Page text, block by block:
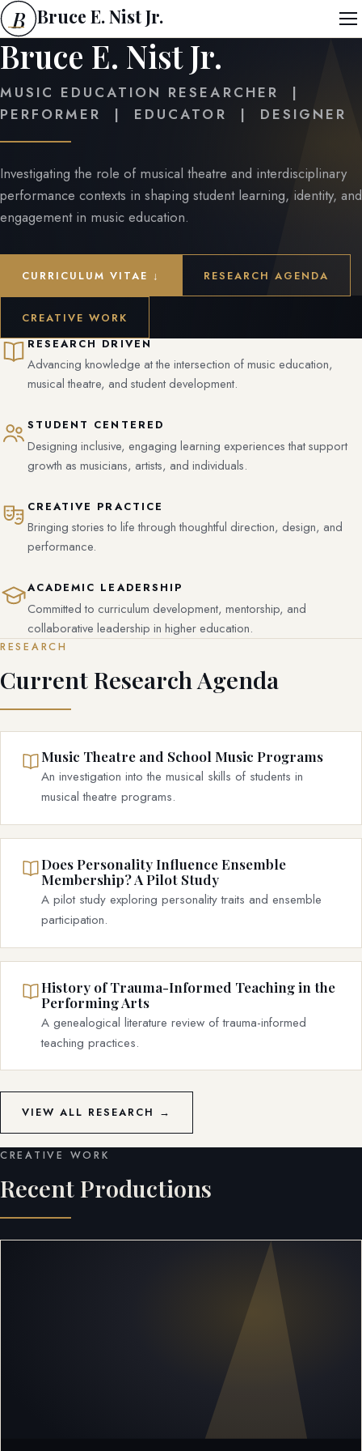
B Bruce E. Nist Jr.
Bruce E. Nist Jr.
MUSIC EDUCATION RESEARCHER |
PERFORMER | EDUCATOR | DESIGNER
Investigating the role of musical theatre and interdisciplinary
performance contexts in shaping student learning, identity, and
engagement in music education.
CURRICULUM VITAE ↓ RESEARCH AGENDA
CREATIVE WORK
RESEARCH DRIVEN
Advancing knowledge at the intersection of music education,
musical theatre, and student development.
STUDENT CENTERED
Designing inclusive, engaging learning experiences that support
growth as musicians, artists, and individuals.
CREATIVE PRACTICE
Bringing stories to life through thoughtful direction, design, and
performance.
ACADEMIC LEADERSHIP
Committed to curriculum development, mentorship, and
collaborative leadership in higher education.
RESEARCH
Current Research Agenda
Music Theatre and School Music Programs
An investigation into the musical skills of students in
musical theatre programs.
Does Personality Influence Ensemble
Membership? A Pilot Study
A pilot study exploring personality traits and ensemble
participation.
History of Trauma-Informed Teaching in the
Performing Arts
A genealogical literature review of trauma-informed
teaching practices.
VIEW ALL RESEARCH →
CREATIVE WORK
Recent Productions